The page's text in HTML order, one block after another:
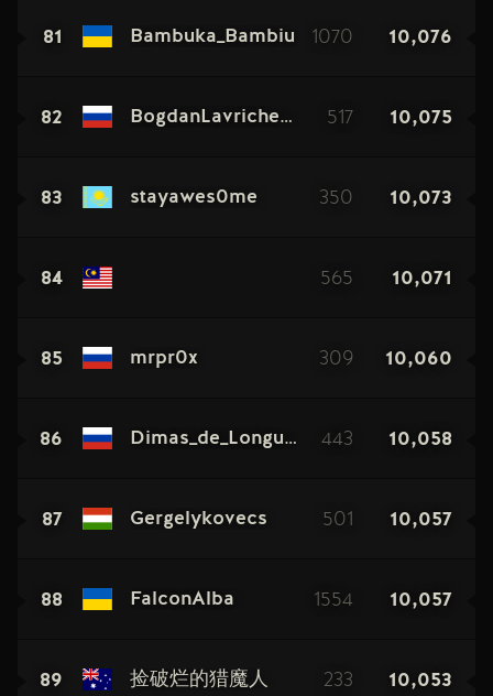
81 Bambuka_Bambiu 1070 10,076
82 BogdanLavrichenko 517 10,075
83 stayawes0me 350 10,073
84 565 10,071
85 mrpr0x 309 10,060
86 Dimas_de_Longuepas 443 10,058
87 Gergelykovecs 501 10,057
88 FalconAlba 1554 10,057
89 捡破烂的猎魔人 233 10,053